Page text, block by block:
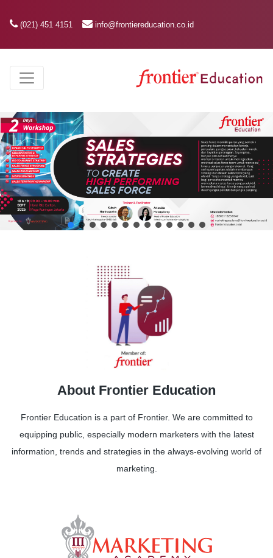
(021) 451 4151 info@frontiereducation.co.id
About Frontier Education
Frontier Education is a part of Frontier. We are committed to
equipping public, especially modern marketers with the latest
information, trends and strategies in the always-evolving world of
marketing.